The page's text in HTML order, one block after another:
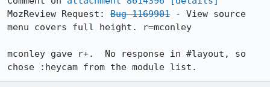
MozReview Request: Bug 1169901 - View source
menu covers full height. r=mconley
mconley gave r+.  No response in #layout, so
chose :heycam from the module list.